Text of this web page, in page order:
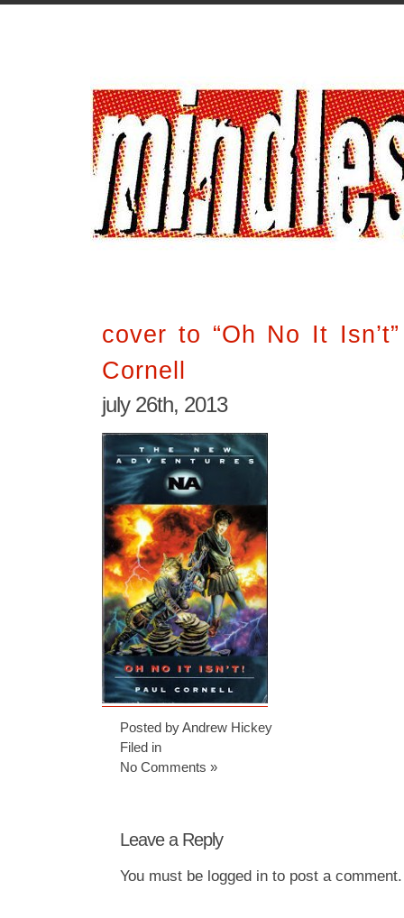
cover to “Oh No It
Cornell
july 26th, 2013
Posted by Andrew Hickey
Filed in
No Comments »
Leave a Reply
You must be logged into post a comment.